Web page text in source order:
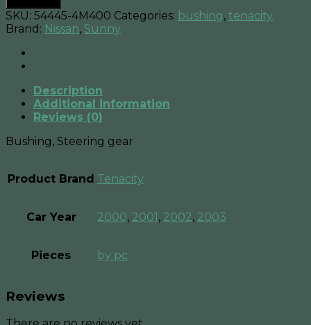
Bushing
Steering
gear
,
quantity
SKU: 54445-4M400 Categories: bushing, tenacity
Brand: Nissan, Sunny
Description
Additional information
Reviews (0)
Bushing, Steering gear
Product Brand Tenacity
Car Year 2000, 2001, 2002, 2003
Pieces by pc
Reviews